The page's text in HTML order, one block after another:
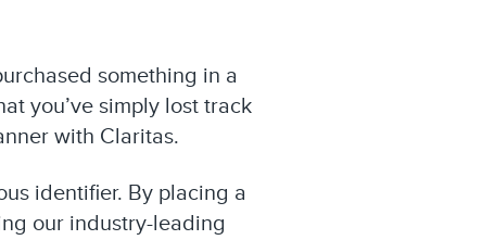
something in a
you’ve simply lost track
with Claritas.
identifier. By placing a
our industry-leading